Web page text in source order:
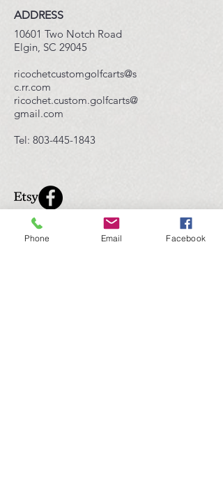
ADDRESS
10601 Two Notch Road
Elgin, SC 29045
ricochetcustomgolfcarts@s
c.rr.com
ricochet.custom.golfcarts@
gmail.com
​Tel: 803-445-1843
Phone Email Facebook